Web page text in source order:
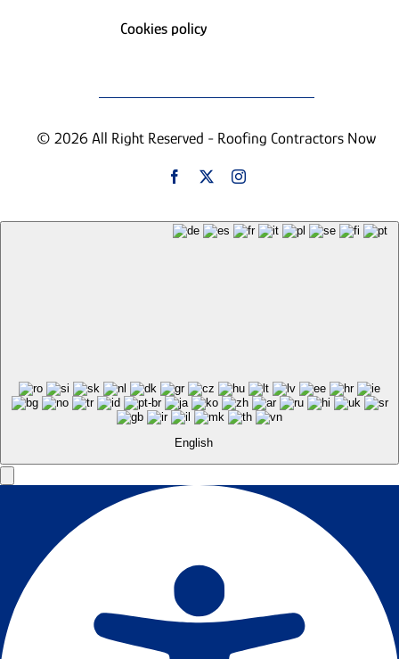
Cookies policy
© 2026 All Right Reserved - Roofing Contractors Now
English